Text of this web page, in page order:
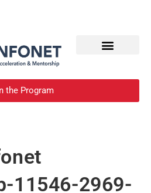
the Program
11546-2969-